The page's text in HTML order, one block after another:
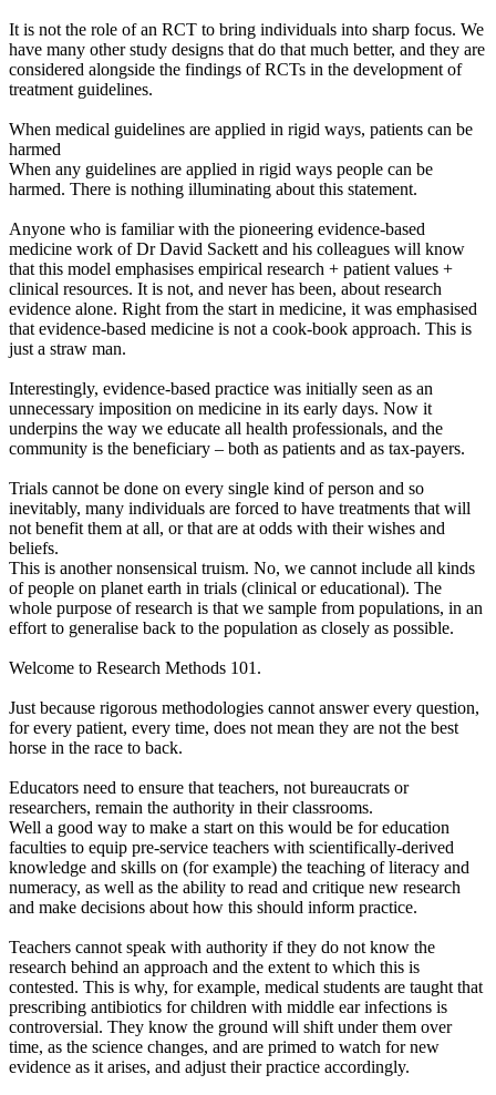
It is not the role of an RCT to bring individuals into sharp focus. We
have many other study designs that do that much better, and they are
considered alongside the findings of RCTs in the development of
treatment guidelines.
When medical guidelines are applied in rigid ways, patients can be
harmed
When any guidelines are applied in rigid ways people can be
harmed. There is nothing illuminating about this statement.
Anyone who is familiar with the pioneering evidence-based
medicine work of Dr David Sackett and his colleagues will know
that this model emphasises empirical research + patient values +
clinical resources. It is not, and never has been, about research
evidence alone. Right from the start in medicine, it was emphasised
that evidence-based medicine is not a cook-book approach. This is
just a straw man.
Interestingly, evidence-based practice was initially seen as an
unnecessary imposition on medicine in its early days. Now it
underpins the way we educate all health professionals, and the
community is the beneficiary – both as patients and as tax-payers.
Trials cannot be done on every single kind of person and so
inevitably, many individuals are forced to have treatments that will
not benefit them at all, or that are at odds with their wishes and
beliefs.
This is another nonsensical truism. No, we cannot include all kinds
of people on planet earth in trials (clinical or educational). The
whole purpose of research is that we sample from populations, in an
effort to generalise back to the population as closely as possible.
Welcome to Research Methods 101.
Just because rigorous methodologies cannot answer every question,
for every patient, every time, does not mean they are not the best
horse in the race to back.
Educators need to ensure that teachers, not bureaucrats or
researchers, remain the authority in their classrooms.
Well a good way to make a start on this would be for education
faculties to equip pre-service teachers with scientifically-derived
knowledge and skills on (for example) the teaching of literacy and
numeracy, as well as the ability to read and critique new research
and make decisions about how this should inform practice.
Teachers cannot speak with authority if they do not know the
research behind an approach and the extent to which this is
contested. This is why, for example, medical students are taught that
prescribing antibiotics for children with middle ear infections is
controversial. They know the ground will shift under them over
time, as the science changes, and are primed to watch for new
evidence as it arises, and adjust their practice accordingly.